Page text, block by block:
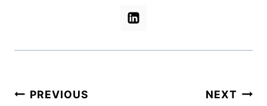
Post
PREVIOUS NEXT